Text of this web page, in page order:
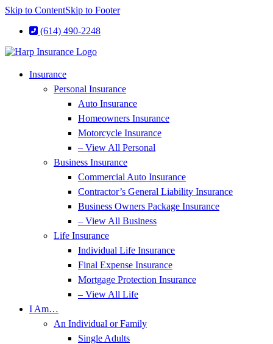
Skip to ContentSkip to Footer
(614) 490-2248
Insurance
Personal Insurance
Auto Insurance
Homeowners Insurance
Motorcycle Insurance
– View All Personal
Business Insurance
Commercial Auto Insurance
Contractor’s General Liability Insurance
Business Owners Package Insurance
– View All Business
Life Insurance
Individual Life Insurance
Final Expense Insurance
Mortgage Protection Insurance
– View All Life
I Am…
An Individual or Family
Single Adults